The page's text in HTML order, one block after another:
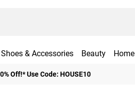
Shoes & Accessories Beauty Home
Off!* Use Code: HOUSE10